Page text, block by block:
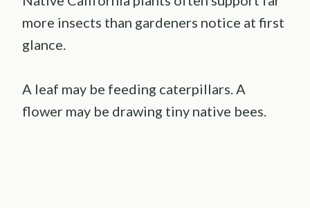
more insects than gardeners notice at first
glance.
A leaf may be feeding caterpillars. A
flower may be drawing tiny native bees.